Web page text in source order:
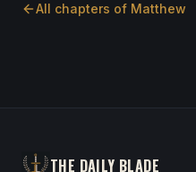
All chapters of Matthew
THE DAILY BLADE